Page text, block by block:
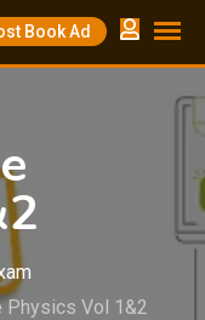
Book Ad
Physics Vol 1&2